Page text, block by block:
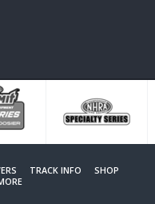
TRACK INFO
SHOP